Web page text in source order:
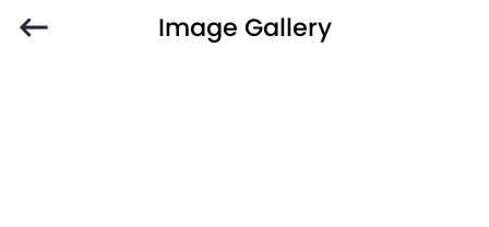
Image Gallery